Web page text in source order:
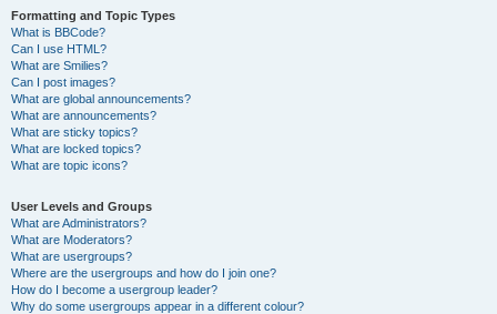
Formatting and Topic Types
What is BBCode?
Can I use HTML?
What are Smilies?
Can I post images?
What are global announcements?
What are announcements?
What are sticky topics?
What are locked topics?
What are topic icons?
User Levels and Groups
What are Administrators?
What are Moderators?
What are usergroups?
Where are the usergroups and how do I join one?
How do I become a usergroup leader?
Why do some usergroups appear in a different colour?